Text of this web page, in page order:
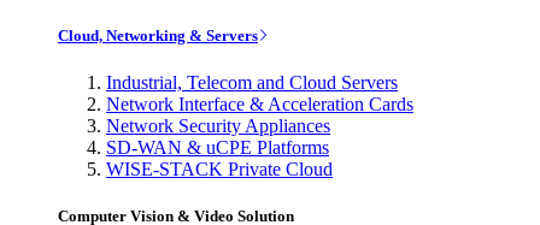
Cloud, Networking & Servers
Industrial, Telecom and Cloud Servers
Network Interface & Acceleration Cards
Network Security Appliances
SD-WAN & uCPE Platforms
WISE-STACK Private Cloud
Computer Vision & Video Solution